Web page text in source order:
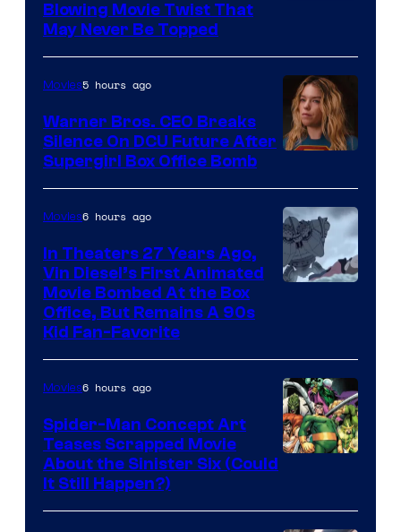
Blowing Movie Twist That
May Never Be Topped
Movies5 hours ago
Warner Bros. CEO Breaks
Silence On DCU Future After
Supergirl Box Office Bomb
Movies6 hours ago
In Theaters 27 Years Ago,
Vin Diesel’s First Animated
Movie Bombed At the Box
Office, But Remains A 90s
Kid Fan-Favorite
of
Movies6 hours ago
Spider-Man Concept Art
Teases Scrapped Movie
About the Sinister Six (Could
It Still Happen?)